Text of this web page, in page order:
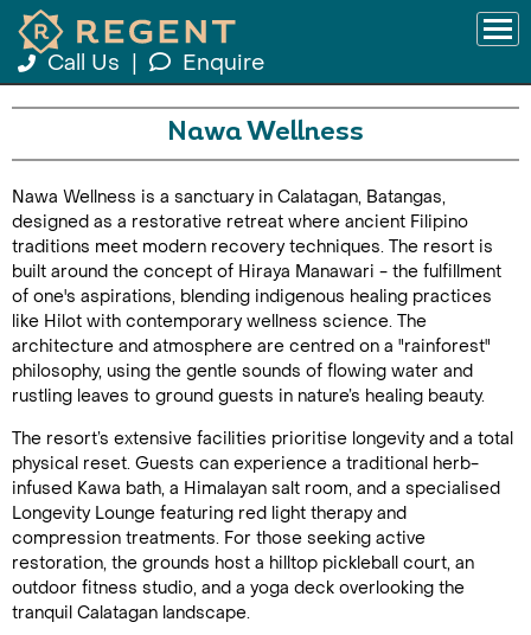
Call Us Enquire
Nawa Wellness
Nawa Wellness is a sanctuary in Calatagan, Batangas,
designed as a restorative retreat where ancient Filipino
traditions meet modern recovery techniques. The resort is
built around the concept of Hiraya Manawari - the fulfillment
of one's aspirations, blending indigenous healing practices
like Hilot with contemporary wellness science. The
architecture and atmosphere are centred on a "rainforest"
philosophy, using the gentle sounds of flowing water and
rustling leaves to ground guests in nature’s healing beauty.
The resort’s extensive facilities prioritise longevity and a total
physical reset. Guests can experience a traditional herb-
infused Kawa bath, a Himalayan salt room, and a specialised
Longevity Lounge featuring red light therapy and
compression treatments. For those seeking active
restoration, the grounds host a hilltop pickleball court, an
outdoor fitness studio, and a yoga deck overlooking the
tranquil Calatagan landscape.